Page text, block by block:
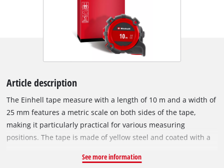
Article description
The Einhell tape measure with a length of 10 m and a width of
25 mm features a metric scale on both sides of the tape,
making it particularly practical for various measuring
positions. The tape is made of yellow steel and coated with a
scratches, abrasion, and moisture, significantly increasing the
See more information